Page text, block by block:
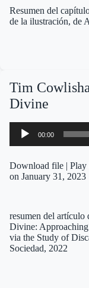
Resumen del
de la ilustración, de
Tim
Divine
Audio
Player
00:00
Download file |
on January 31, 2023
resumen del
Divine:
via the Study of
Sociedad, 2022